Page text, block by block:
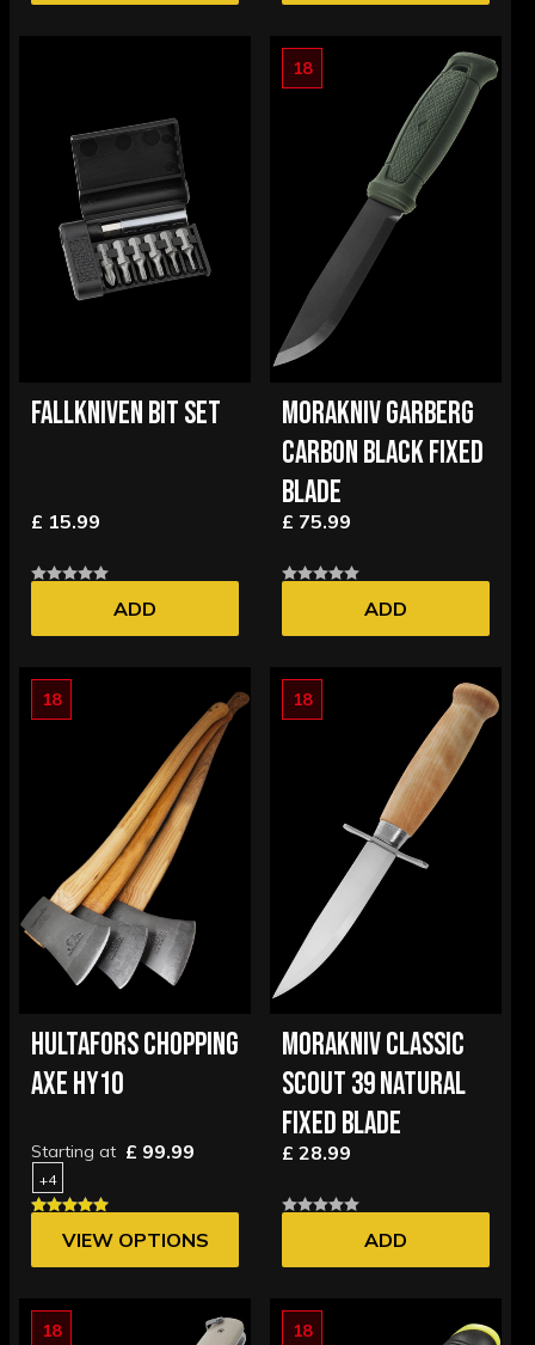
FALLKNIVEN BIT SET
£ 15.99
ADD
18
MORAKNIV GARBERG
CARBON BLACK FIXED
BLADE
£ 75.99
ADD
18
HULTAFORS CHOPPING
AXE HY10
Starting at £ 99.99
+4
VIEW OPTIONS
18
MORAKNIV CLASSIC
SCOUT 39 NATURAL
FIXED BLADE
£ 28.99
ADD
18 18